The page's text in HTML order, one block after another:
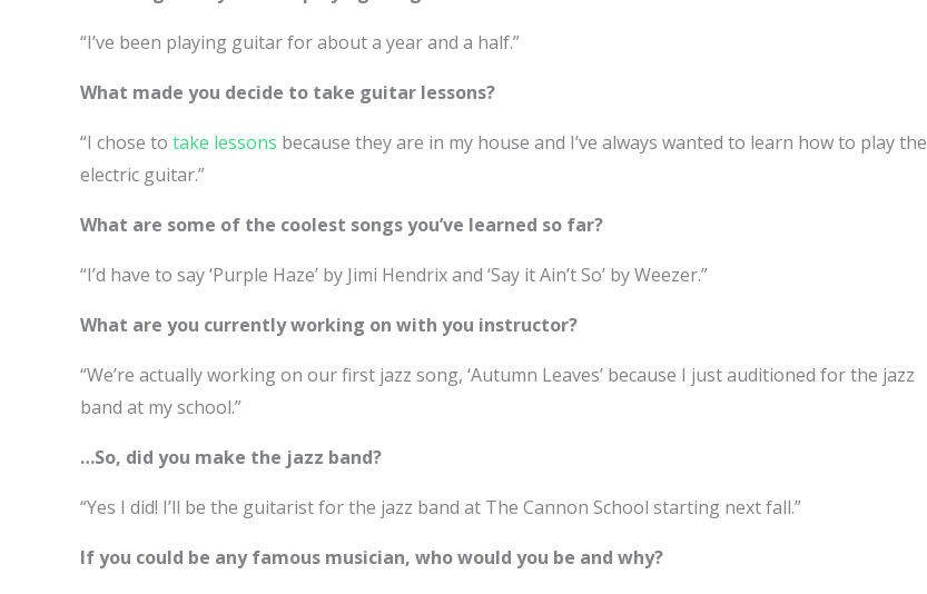
“I’ve been playing guitar for about a year and a half.”
What made you decide to take guitar lessons?
“I chose to take lessons because they are in my house and I’ve always wanted to learn how to play the
electric guitar.”
What are some of the coolest songs you’ve learned so far?
“I’d have to say ‘Purple Haze’ by Jimi Hendrix and ‘Say it Ain’t So’ by Weezer.”
What are you currently working on with you instructor?
“We’re actually working on our first jazz song, ‘Autumn Leaves’ because I just auditioned for the jazz
band at my school.”
…So, did you make the jazz band?
“Yes I did! I’ll be the guitarist for the jazz band at The Cannon School starting next fall.”
If you could be any famous musician, who would you be and why?